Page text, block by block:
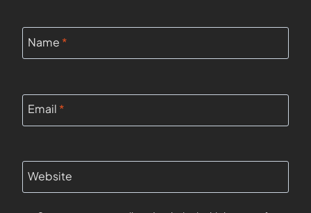
Name *
Email *
Website